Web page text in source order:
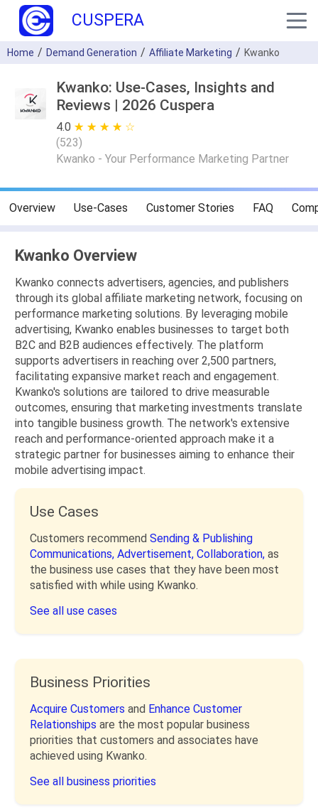
CUSPERA
Home Demand Generation Affiliate Marketing Kwanko
Kwanko: Use-Cases, Insights and
Reviews | 2026 Cuspera
4.0 ★ ★ ★ ★ ★
☆ ☆ ☆ ☆ ☆
(523)
Kwanko - Your Performance Marketing Partner
Overview Use-Cases Customer Stories FAQ
Kwanko Overview
Kwanko connects advertisers, agencies, and publishers
through its global affiliate marketing network, focusing on
performance marketing solutions. By leveraging mobile
advertising, Kwanko enables businesses to target both
B2C and B2B audiences effectively. The platform
supports advertisers in reaching over 2,500 partners,
facilitating expansive market reach and engagement.
Kwanko's solutions are tailored to drive measurable
outcomes, ensuring that marketing investments translate
into tangible business growth. The network's extensive
reach and performance-oriented approach make it a
strategic partner for businesses aiming to enhance their
mobile advertising impact.
Use Cases
Customers recommend Sending & Publishing
Communications, Advertisement, Collaboration, as
the business use cases that they have been most
satisfied with while using Kwanko.
See all use cases
Business Priorities
Acquire Customers and Enhance Customer
Relationships are the most popular business
priorities that customers and associates have
achieved using Kwanko.
See all business priorities